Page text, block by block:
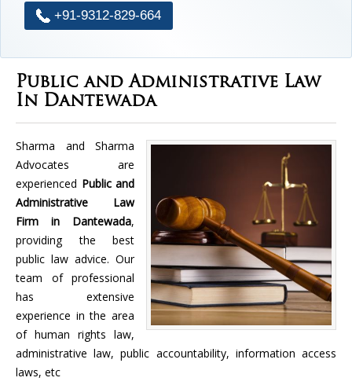
+91-9312-829-664
Public and Administrative Law
In Dantewada
Sharma and Sharma
Advocates are
experienced Public and
Administrative Law
Firm in Dantewada,
providing the best
public law advice. Our
team of professional
has extensive
experience in the area
of human rights law,
administrative law, public accountability, information access
laws, etc